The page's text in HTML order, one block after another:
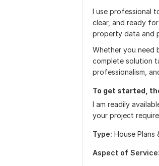
I use professional
clear, and ready
property data and
Whether you need
complete solution
professionalism,
To get started,
I am readily
your project
Type: House Plans
Aspect of Service: